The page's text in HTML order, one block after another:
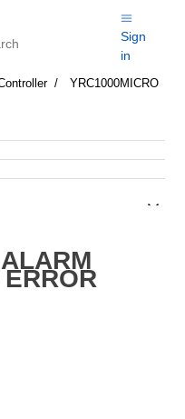
Sign
in
YRC1000MICRO